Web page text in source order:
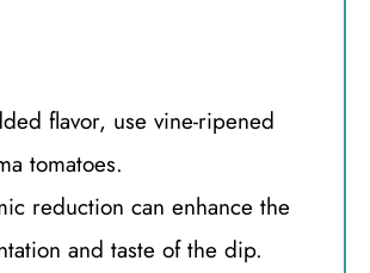
flavor, use vine-ripened
tomatoes.
reduction can enhance the
and taste of the dip.